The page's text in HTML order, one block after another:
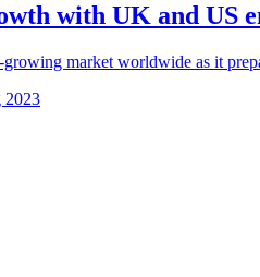
with UK and US
market worldwide as it
2023